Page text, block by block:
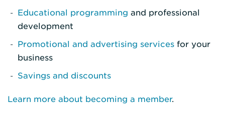
Educational programming and professional
development
Promotional and advertising services for your
business
Savings and discounts
Learn more about becoming a member.